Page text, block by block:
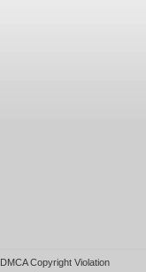
DMCA Copyright Violation